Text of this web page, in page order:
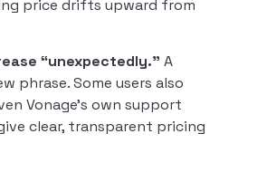
price drifts upward from
“unexpectedly.” A
phrase. Some users also
Vonage’s own support
clear, transparent pricing